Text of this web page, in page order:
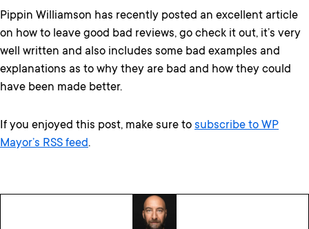
Pippin Williamson has recently posted an excellent article
on how to leave good bad reviews, go check it out, it’s very
well written and also includes some bad examples and
explanations as to why they are bad and how they could
have been made better.
If you enjoyed this post, make sure to subscribe to WP
Mayor’s RSS feed.